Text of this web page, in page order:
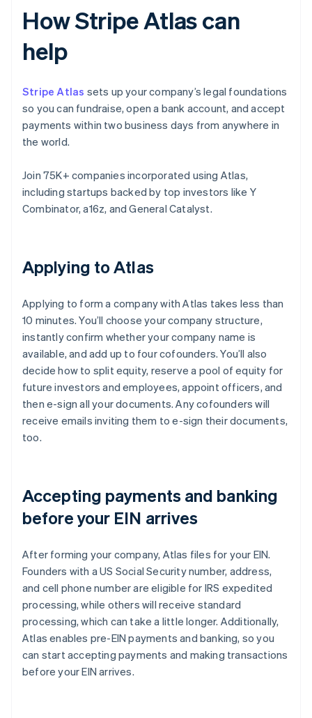
How Stripe Atlas can
help
Stripe Atlas sets up your company’s legal foundations
so you can fundraise, open a bank account, and accept
payments within two business days from anywhere in
the world.
Join 75K+ companies incorporated using Atlas,
including startups backed by top investors like Y
Combinator, a16z, and General Catalyst.
Applying to Atlas
Applying to form a company with Atlas takes less than
10 minutes. You’ll choose your company structure,
instantly confirm whether your company name is
available, and add up to four cofounders. You’ll also
decide how to split equity, reserve a pool of equity for
future investors and employees, appoint officers, and
then e-sign all your documents. Any cofounders will
receive emails inviting them to e-sign their documents,
too.
Accepting payments and banking
before your EIN arrives
After forming your company, Atlas files for your EIN.
Founders with a US Social Security number, address,
and cell phone number are eligible for IRS expedited
processing, while others will receive standard
processing, which can take a little longer. Additionally,
Atlas enables pre-EIN payments and banking, so you
can start accepting payments and making transactions
before your EIN arrives.